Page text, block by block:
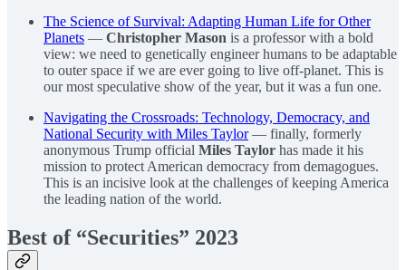
The Science of Survival: Adapting Human Life for Other
Planets — Christopher Mason is a professor with a bold
view: we need to genetically engineer humans to be adaptable
to outer space if we are ever going to live off-planet. This is
our most speculative show of the year, but it was a fun one.
Navigating the Crossroads: Technology, Democracy, and
National Security with Miles Taylor— finally, formerly
anonymous Trump official Miles Taylor has made it his
mission to protect American democracy from demagogues.
This is an incisive look at the challenges of keeping America
the leading nation of the world.
Best of “Securities” 2023